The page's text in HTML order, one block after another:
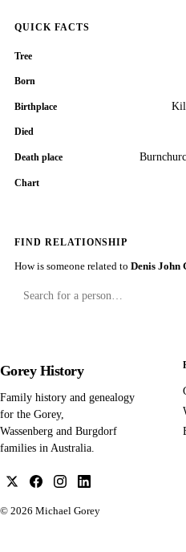
QUICK FACTS
Tree
Born
Birthplace
Died
Death place
Chart
FIND RELATIONSHIP
How is someone related to Denis John
Gorey History
Family history and genealogy
for the Gorey,
Wassenberg and Burgdorf
families in Australia.
© 2026 Michael Gorey